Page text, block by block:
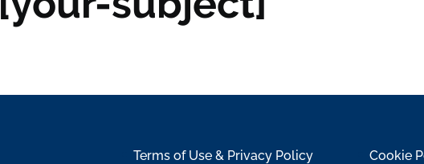
Terms of Use & Privacy Policy Cookie